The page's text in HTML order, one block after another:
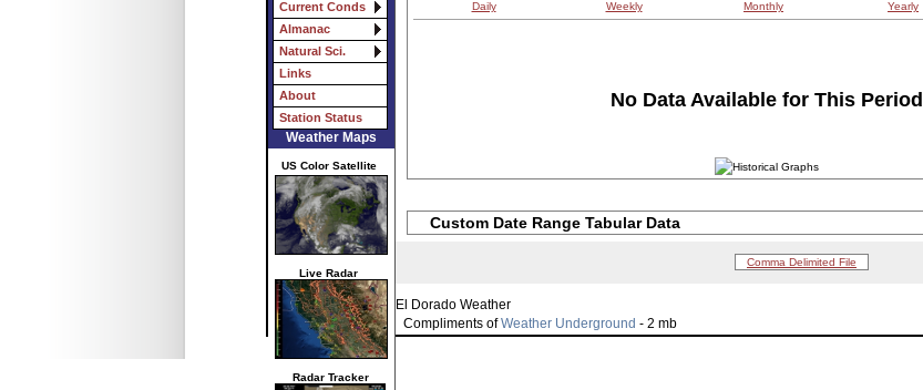
Current Conds
Almanac
Natural Sci.
Links
About
Station Status
Weather Maps
US Color Satellite
Live Radar
Radar Tracker
Daily Weekly Monthly Yearly
No Data Available for This Period
Custom Date Range Tabular Data
Comma Delimited File
El Dorado Weather
Compliments ofWeather Underground - 2 mb